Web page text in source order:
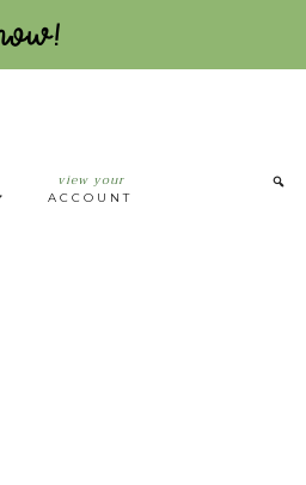
view your
ACCOUNT